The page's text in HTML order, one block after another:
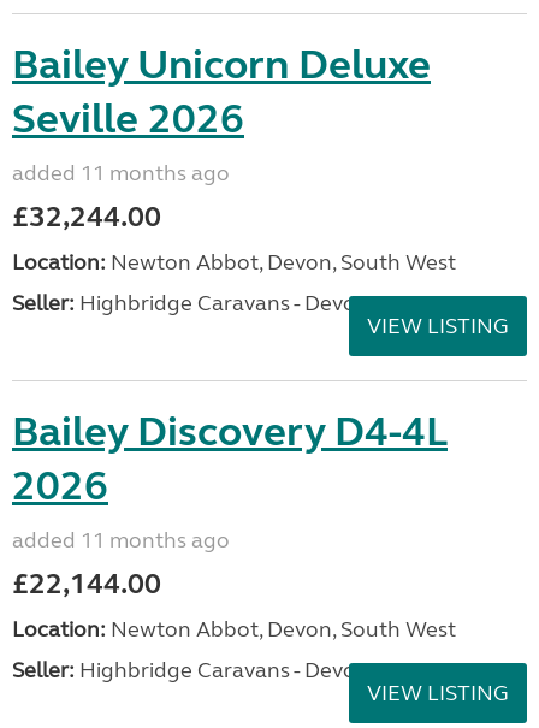
Bailey Unicorn Deluxe
Seville 2026
added 11 months ago
£32,244.00
Location: Newton Abbot, Devon, South West
Seller: Highbridge Caravans - Devon
VIEW LISTING
Bailey Discovery D4-4L
2026
added 11 months ago
£22,144.00
Location: Newton Abbot, Devon, South West
Seller: Highbridge Caravans - Devon
VIEW LISTING